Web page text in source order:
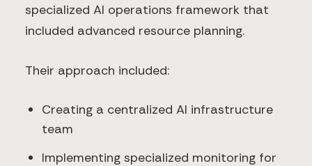
specialized AI operations framework that
included advanced resource planning.
Their approach included:
Creating a centralized AI infrastructure
team
Implementing specialized monitoring for